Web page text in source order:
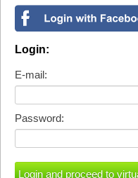
Login:
E-mail:
Password: